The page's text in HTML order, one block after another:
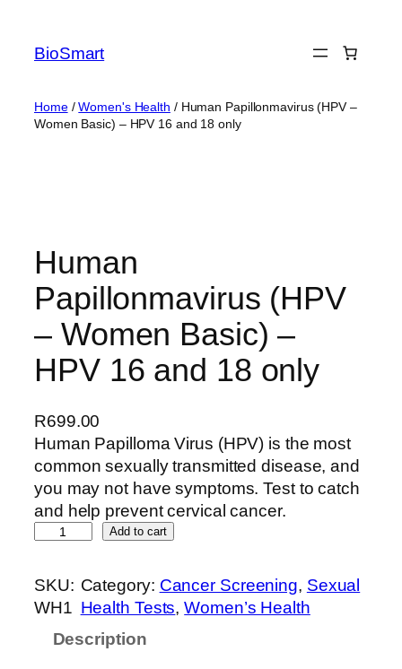
BioSmart
Home/Women's Health / Human Papillonmavirus (HPV –
Women Basic) – HPV 16 and 18 only
Human
Papillonmavirus (HPV
– Women Basic) –
HPV 16 and 18 only
R699.00
Human Papilloma Virus (HPV) is the most
common sexually transmitted disease, and
you may not have symptoms. Test to catch
and help prevent cervical cancer.
Add to cart
SKU:
WH1
Category: Cancer Screening, Sexual
Health Tests, Women’s Health
Description